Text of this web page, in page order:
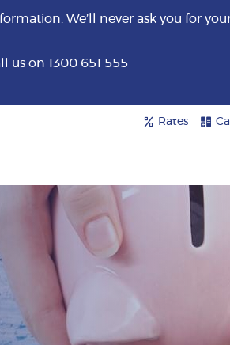
We’ll never ask you for
us on 1300 651 555
Rates
for?